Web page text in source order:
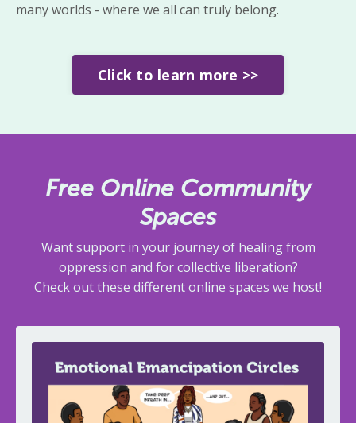
many worlds - where we all can truly belong.
Click to learn more >>
Free Online Community
Spaces
Want support in your journey of healing from
oppression and for collective liberation?
Check out these different online spaces we host!